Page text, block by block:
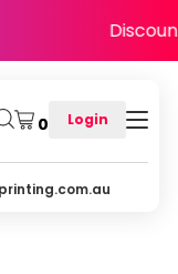
0 Login